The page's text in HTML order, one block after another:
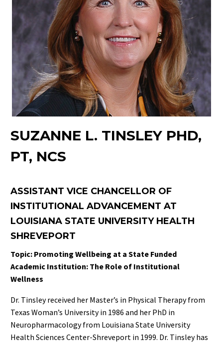
SUZANNE L. TINSLEY PHD,
PT, NCS
ASSISTANT VICE CHANCELLOR OF
INSTITUTIONAL ADVANCEMENT AT
LOUISIANA STATE UNIVERSITY HEALTH
SHREVEPORT
Topic: Promoting Wellbeing at a State Funded
Academic Institution: The Role of Institutional
Wellness
Dr. Tinsley received her Master’s in Physical Therapy from
Texas Woman’s University in 1986 and her PhD in
Neuropharmacology from Louisiana State University
Health Sciences Center-Shreveport in 1999. Dr. Tinsley has